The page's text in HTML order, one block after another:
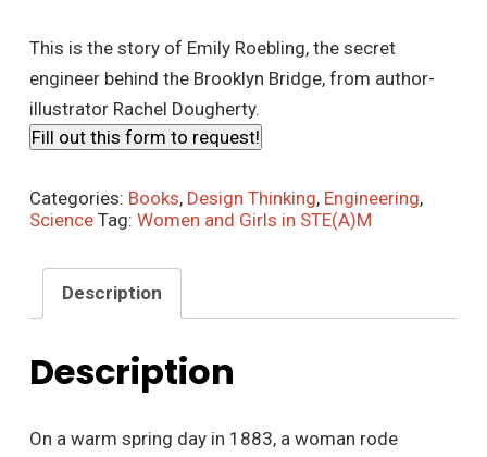
This is the story of Emily Roebling, the secret
engineer behind the Brooklyn Bridge, from author-
illustrator Rachel Dougherty.
Fill out this form to request!
Categories: Books, Design Thinking, Engineering,
Science Tag: Women and Girls in STE(A)M
Description
Description
On a warm spring day in 1883, a woman rode